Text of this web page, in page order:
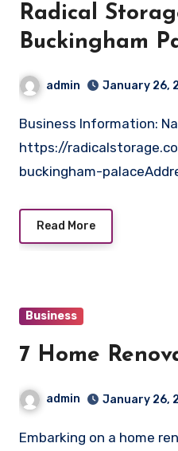
Radical
Buckingham
admin January 26,
Business Information: Name: Luggage Storage Buckingham Palace – Radical StorageWebsite:
https://
buckingham-
Read More
Business
7 Home
admin January 26,
Embarking on a home